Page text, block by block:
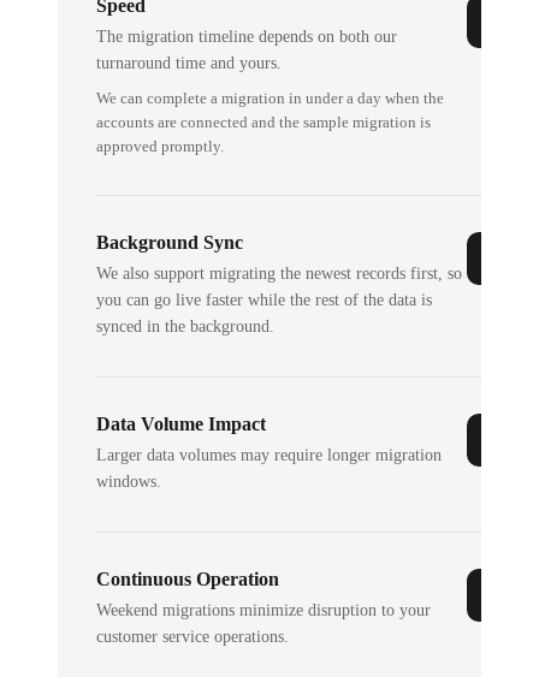
Speed
The migration timeline depends on both our
turnaround time and yours.
We can complete a migration in under a day when the
accounts are connected and the sample migration is
approved promptly.
Background Sync
We also support migrating the newest records first, so
you can go live faster while the rest of the data is
synced in the background.
Data Volume Impact
Larger data volumes may require longer migration
windows.
Continuous Operation
Weekend migrations minimize disruption to your
customer service operations.